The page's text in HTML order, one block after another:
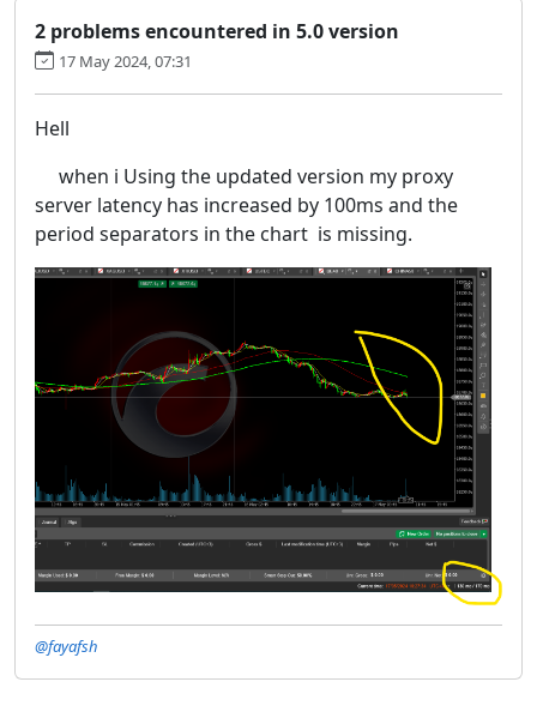
2 problems encountered in 5.0 version
17 May 2024, 07:31
Hell
when i Using the updated version my proxy
server latency has increased by 100ms and the
period separators in the chart is missing.
@fayafsh